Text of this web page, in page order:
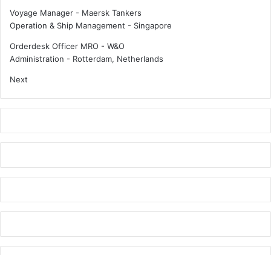
w
a
g
e
Voyage Manager - Maersk Tankers
Operation & Ship Management - Singapore
Orderdesk Officer MRO - W&O
Administration - Rotterdam, Netherlands
Next